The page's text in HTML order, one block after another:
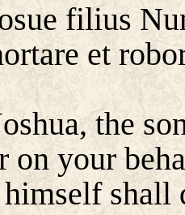
filius
et
the
on your
himself